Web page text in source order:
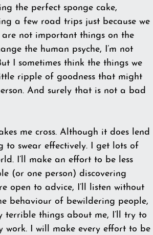
the perfect sponge cake,
a few road trips just because we
not important things on the
the human psyche, I’m not
I sometimes think the things we
ripple of goodness that might
And surely that is not a bad
me cross. Although it does lend
swear effectively. I get lots of
I’ll make an effort to be less
(or one person) discovering
open to advice, I’ll listen without
behaviour of bewildering people,
terrible things about me, I’ll try to
work. I will make every effort to be